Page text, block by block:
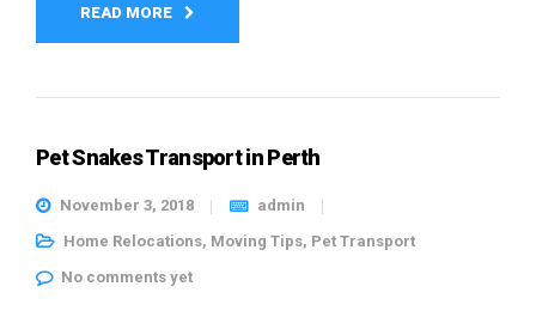
READ MORE
Pet Snakes Transport in Perth
November 3, 2018
admin
Home Relocations, Moving Tips, Pet Transport
No comments yet